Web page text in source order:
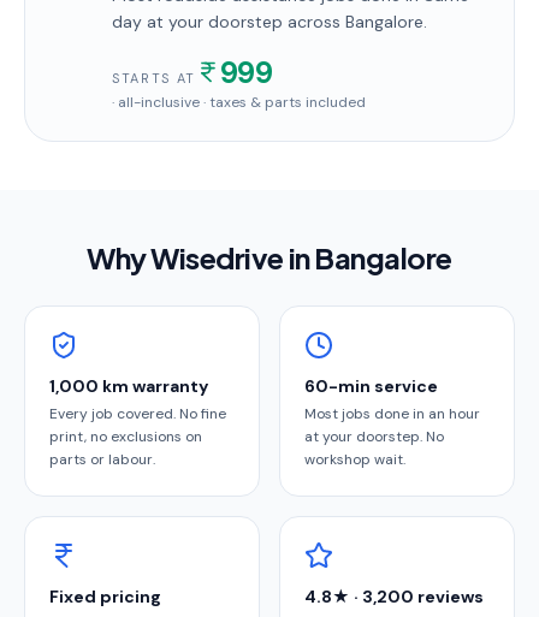
day at your doorstep across Bangalore.
STARTS AT 999
· all-inclusive · taxes & parts included
Why Wisedrive inBangalore
1,000 km warranty
Every job covered. No fine
print, no exclusions on
parts or labour.
60-min service
Most jobs done in an hour
at your doorstep. No
workshop wait.
Fixed pricing 4.8★ · 3,200 reviews